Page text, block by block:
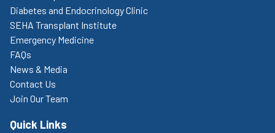
Diabetes and Endocrinology Clinic
SEHA Transplant Institute
Emergency Medicine
FAQs
News & Media
Contact Us
Join Our Team
Quick Links